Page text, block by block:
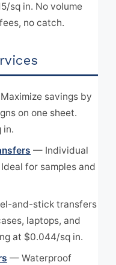
sq in. No volume
no catch.
savings by
on one sheet.
in.
— Individual
for samples and
and-stick transfers
laptops, and
at $0.044/sq in.
— Waterproof